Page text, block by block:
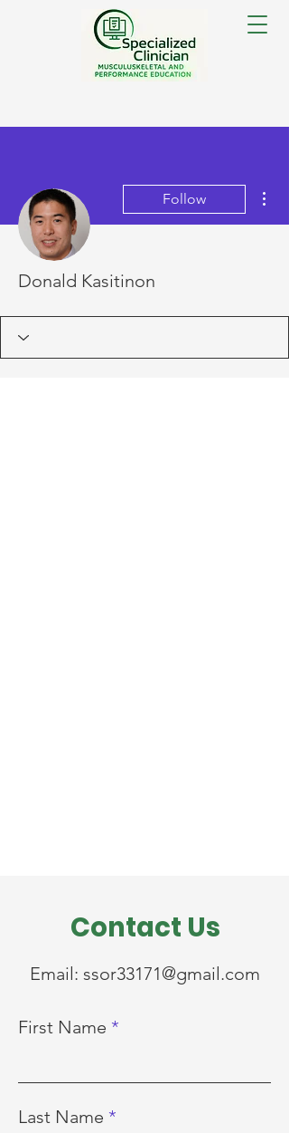
Follow
Donald Kasitinon
Contact Us
Email: ssor33171@gmail.com
First Name
Last Name